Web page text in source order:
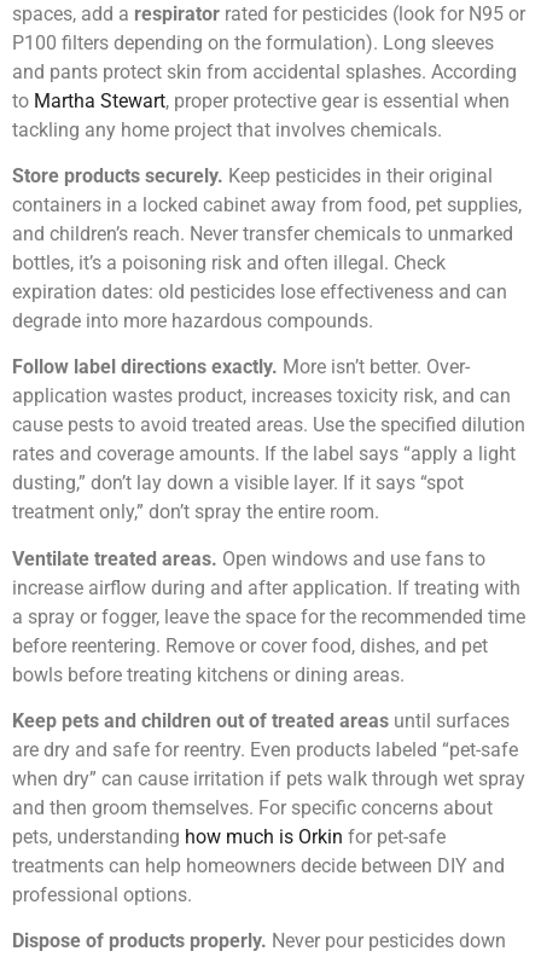
spaces, add a respirator rated for pesticides (look for N95 or
P100 filters depending on the formulation). Long sleeves
and pants protect skin from accidental splashes. According
to Martha Stewart, proper protective gear is essential when
tackling any home project that involves chemicals.
Store products securely. Keep pesticides in their original
containers in a locked cabinet away from food, pet supplies,
and children’s reach. Never transfer chemicals to unmarked
bottles, it’s a poisoning risk and often illegal. Check
expiration dates: old pesticides lose effectiveness and can
degrade into more hazardous compounds.
Follow label directions exactly. More isn’t better. Over-
application wastes product, increases toxicity risk, and can
cause pests to avoid treated areas. Use the specified dilution
rates and coverage amounts. If the label says “apply a light
dusting,” don’t lay down a visible layer. If it says “spot
treatment only,” don’t spray the entire room.
Ventilate treated areas. Open windows and use fans to
increase airflow during and after application. If treating with
a spray or fogger, leave the space for the recommended time
before reentering. Remove or cover food, dishes, and pet
bowls before treating kitchens or dining areas.
Keep pets and children out of treated areas until surfaces
are dry and safe for reentry. Even products labeled “pet-safe
when dry” can cause irritation if pets walk through wet spray
and then groom themselves. For specific concerns about
pets, understanding how much is Orkin for pet-safe
treatments can help homeowners decide between DIY and
professional options.
Dispose of products properly. Never pour pesticides down